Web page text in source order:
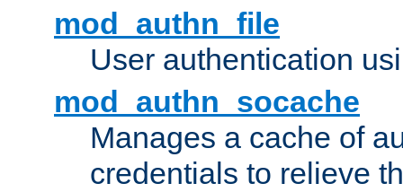
mod_authn_file
User authentication
mod_authn_socache
Manages a cache of
credentials to relieve